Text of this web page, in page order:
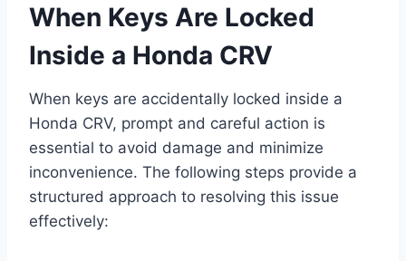
When Keys Are Locked
Inside a Honda CRV
When keys are accidentally locked inside a
Honda CRV, prompt and careful action is
essential to avoid damage and minimize
inconvenience. The following steps provide a
structured approach to resolving this issue
effectively: